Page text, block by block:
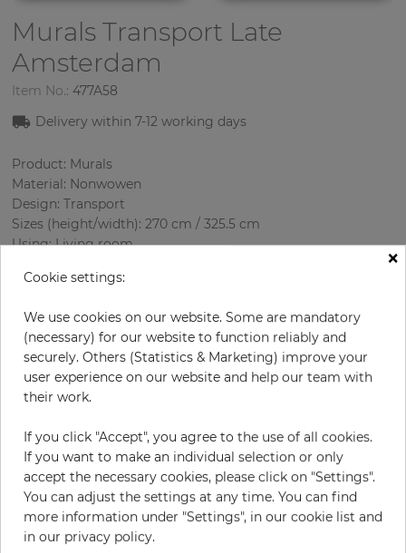
Murals Transport Late
Amsterdam
Item No.: 477A58
Delivery within 7-12 working days
Product: Murals
Material: Nonwowen
Design: Transport
Sizes (height/width): 270 cm / 325.5 cm
Using: Living room
H: cm
€339.50 per piece
Incl. 19% VAT. Excl. Shipping
Base price per m² - 38,57 €
×
Cookie settings:
We use cookies on our website. Some are mandatory
(necessary) for our website to function reliably and
securely. Others (Statistics & Marketing) improve your
user experience on our website and help our team with
their work.
If you click "Accept", you agree to the use of all cookies.
If you want to make an individual selection or only
accept the necessary cookies, please click on "Settings".
You can adjust the settings at any time. You can find
more information under "Settings", in our cookie list and
in our privacy policy.